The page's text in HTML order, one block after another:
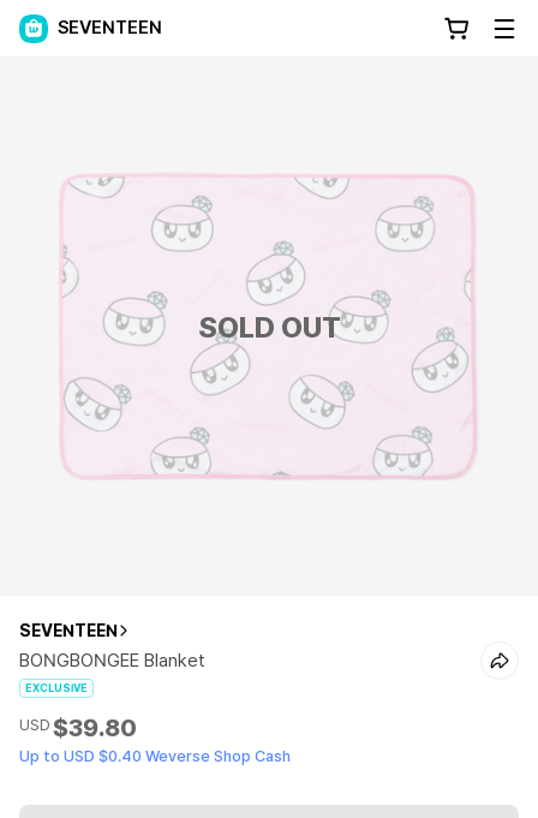
SEVENTEEN
SOLD OUT
SEVENTEEN
BONGBONGEE Blanket
EXCLUSIVE
USD $39.80
Up to USD $0.40 Weverse Shop Cash